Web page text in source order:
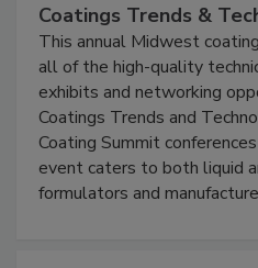
Coatings Trends &
This annual Midwest
all of the high-quality
exhibits and networking
Coatings Trends and
Coating Summit
event caters to both liquid
formulators and